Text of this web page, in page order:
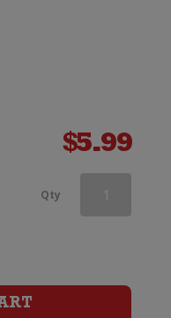
$5.99
Qty Haha